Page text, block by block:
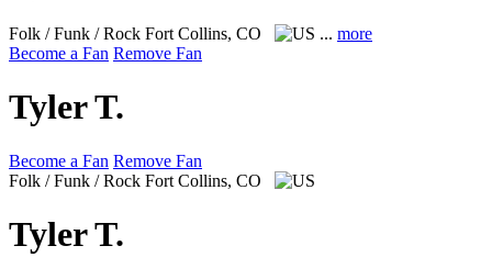
Folk / Funk / Rock Fort Collins, CO ... more
Become a Fan Remove Fan
Tyler T.
Become a Fan Remove Fan
Folk / Funk / Rock Fort Collins, CO
Tyler T.